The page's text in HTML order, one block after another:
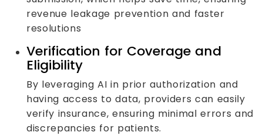
revenue leakage prevention and faster
resolutions
Verification for Coverage and
Eligibility
By leveraging AI in prior authorization and
having access to data, providers can easily
verify insurance, ensuring minimal errors and
discrepancies for patients.